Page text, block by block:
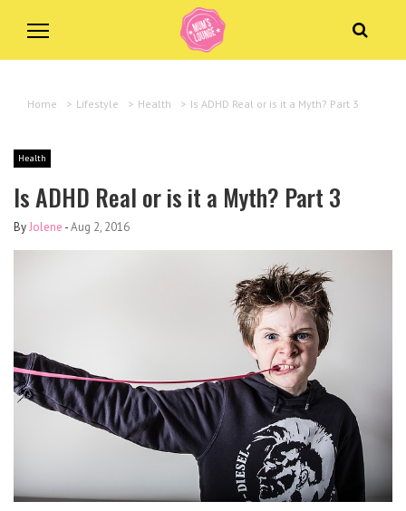
Home > Lifestyle > Health > Is ADHD Real or is it a Myth? Part 3
Health
Is ADHD Real or is it a Myth? Part 3
ByJolene -Aug 2, 2016